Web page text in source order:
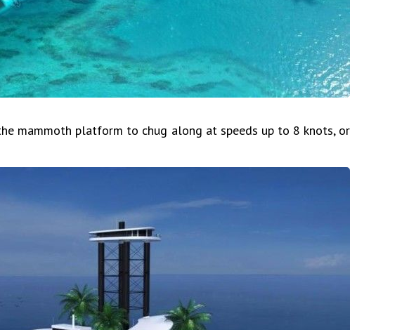
mammoth platform to chug along at speeds up to 8 knots, or